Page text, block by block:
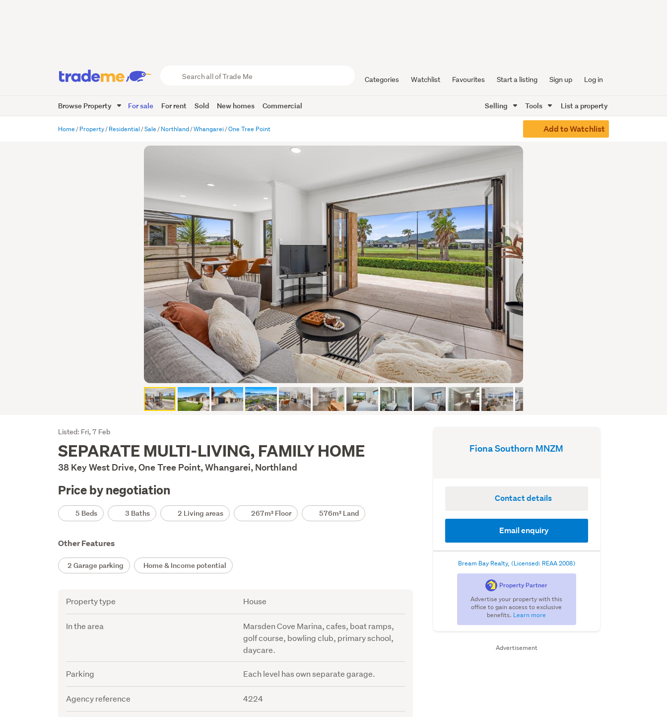
Trade
Me
Categories Watchlist Favourites Start a listing Sign up Log in
Browse Property For sale For rent Sold New homes Commercial Selling Tools List a property
Home Property Residential Sale Northland Whangarei One Tree Point Add to Watchlist
Listing
Description
Listed: Fri, 7 Feb
SEPARATE MULTI-LIVING, FAMILY HOME
38 Key West Drive, One Tree Point, Whangarei, Northland
Price by negotiation
Details5 Beds 3 Baths 2 Living areas 267m² Floor 576m² Land
Other Features
2 Garage parking Home & Income potential
Attribute
Property type House
In the area
Marsden Cove Marina, cafes, boat ramps,
golf course, bowling club, primary school,
daycare.
Parking Each level has own separate garage.
Agency reference 4224
Fiona Southorn MNZM
Contact details
Email enquiry
Bream Bay Realty, (Licensed: REAA 2008)
Property Partner
Advertise your property with this
office to gain access to exclusive
benefits. Learn more
Advertisement